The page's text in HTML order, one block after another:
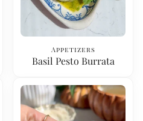
Appetizers
Basil Pesto Burrata